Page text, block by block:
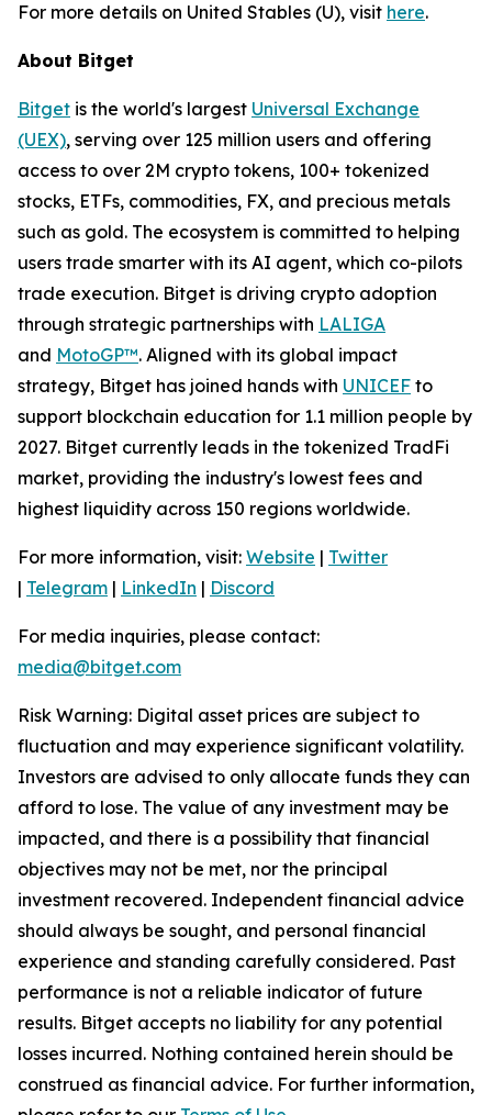
For more details on United Stables (U), visit here.
About Bitget
Bitget is the world's largest Universal Exchange
(UEX), serving over 125 million users and offering
access to over 2M crypto tokens, 100+ tokenized
stocks, ETFs, commodities, FX, and precious metals
such as gold. The ecosystem is committed to helping
users trade smarter with its AI agent, which co-pilots
trade execution. Bitget is driving crypto adoption
through strategic partnerships with LALIGA
and MotoGP™. Aligned with its global impact
strategy, Bitget has joined hands with UNICEF to
support blockchain education for 1.1 million people by
2027. Bitget currently leads in the tokenized TradFi
market, providing the industry's lowest fees and
highest liquidity across 150 regions worldwide.
For more information, visit: Website | Twitter
| Telegram | LinkedIn | Discord
For media inquiries, please contact:
media@bitget.com
Risk Warning: Digital asset prices are subject to
fluctuation and may experience significant volatility.
Investors are advised to only allocate funds they can
afford to lose. The value of any investment may be
impacted, and there is a possibility that financial
objectives may not be met, nor the principal
investment recovered. Independent financial advice
should always be sought, and personal financial
experience and standing carefully considered. Past
performance is not a reliable indicator of future
results. Bitget accepts no liability for any potential
losses incurred. Nothing contained herein should be
construed as financial advice. For further information,